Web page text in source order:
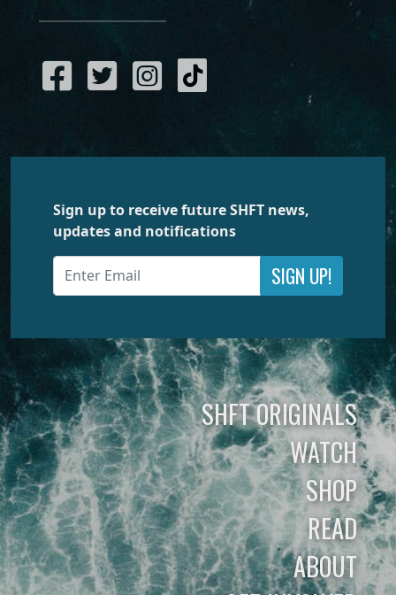
Sign up to receive future SHFT news,
updates and notifications
SIGN UP!
SHFT ORIGINALS
WATCH
SHOP
READ
ABOUT